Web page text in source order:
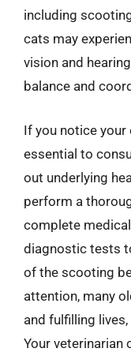
including
cats may
vision and
balance and
If you notice your
essential to
out underlying
perform a
complete
diagnostic tests
of the scooting
attention, many
and fulfilling
Your veterinarian